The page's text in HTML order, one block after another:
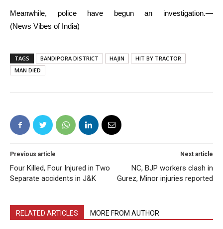
Meanwhile, police have begun an investigation.—
(News Vibes of India)
TAGS BANDIPORA DISTRICT HAJIN
HIT BY TRACTOR
MAN DIED
Previous article
Four Killed, Four Injured in Two
Separate accidents in J&K
Next article
NC, BJP workers clash in
Gurez, Minor injuries reported
RELATED ARTICLES MORE FROM AUTHOR